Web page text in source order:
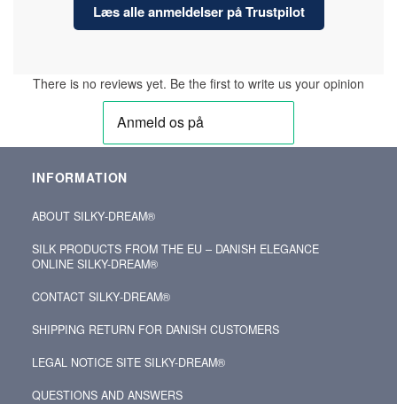
Læs alle anmeldelser på Trustpilot
There is no reviews yet. Be the first to write us your opinion
INFORMATION
ABOUT SILKY‑DREAM®
SILK PRODUCTS FROM THE EU – DANISH ELEGANCE
ONLINE SILKY-DREAM®
CONTACT SILKY‑DREAM®
SHIPPING RETURN FOR DANISH CUSTOMERS
LEGAL NOTICE SITE SILKY-DREAM®
QUESTIONS AND ANSWERS